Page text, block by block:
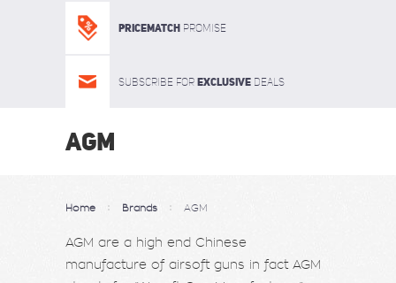
Pricematch Promise
Subscribe for Exclusive deals
AGM
Home Brands AGM
AGM are a high end Chinese
manufacture of airsoft guns in fact AGM